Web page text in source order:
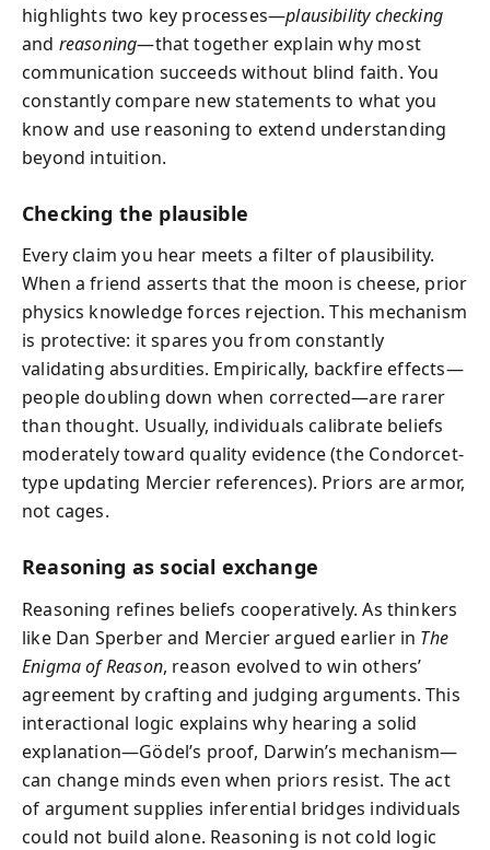
highlights two key processes—plausibility checking
and reasoning—that together explain why most
communication succeeds without blind faith. You
constantly compare new statements to what you
know and use reasoning to extend understanding
beyond intuition.
Checking the plausible
Every claim you hear meets a filter of plausibility.
When a friend asserts that the moon is cheese, prior
physics knowledge forces rejection. This mechanism
is protective: it spares you from constantly
validating absurdities. Empirically, backfire effects—
people doubling down when corrected—are rarer
than thought. Usually, individuals calibrate beliefs
moderately toward quality evidence (the Condorcet-
type updating Mercier references). Priors are armor,
not cages.
Reasoning as social exchange
Reasoning refines beliefs cooperatively. As thinkers
like Dan Sperber and Mercier argued earlier in The
Enigma of Reason, reason evolved to win others’
agreement by crafting and judging arguments. This
interactional logic explains why hearing a solid
explanation—Gödel’s proof, Darwin’s mechanism—
can change minds even when priors resist. The act
of argument supplies inferential bridges individuals
could not build alone. Reasoning is not cold logic